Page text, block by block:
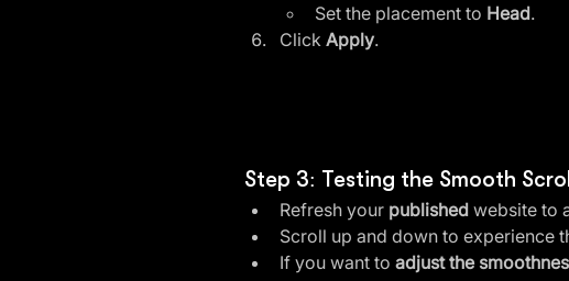
Set the placement to Head.
Click Apply.
Step 3: Testing the Smooth
Refresh your published website to
Scroll up and down to experience
If you want to adjust the